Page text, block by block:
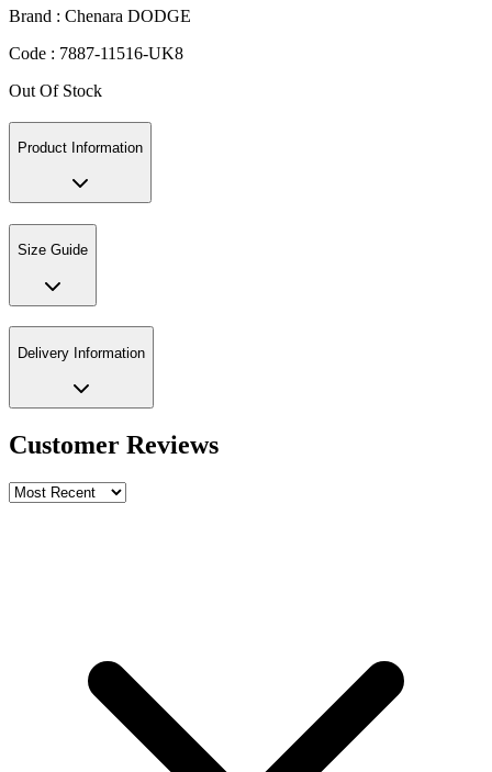
Brand : Chenara DODGE
Code : 7887-11516-UK8
Out Of Stock
Product Information
Size Guide
Delivery Information
Customer Reviews
Review Content